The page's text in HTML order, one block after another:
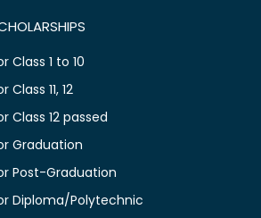
Class 1 to 10
11, 12
Class 12 passed
Graduation
Post-Graduation
Diploma/Polytechnic